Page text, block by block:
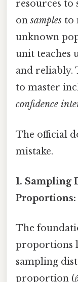
resources to
onsamples to
unknown
unit teaches
and reliably.
to master
confidence
The official
mistake.
1. Sampling
Proportions:
The
proportions
sampling
proportion